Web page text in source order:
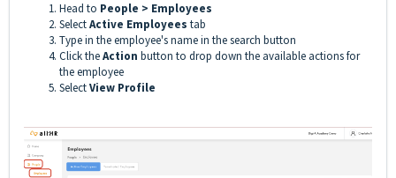
Head to People > Employees
SelectActive Employees tab
Type in the employee's name in the search button
Click theAction button to drop down the available actions for
the employee
SelectView Profile